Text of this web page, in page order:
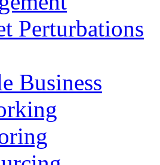
Perturbations
Business